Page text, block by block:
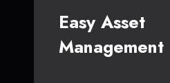
Easy Asset
Management